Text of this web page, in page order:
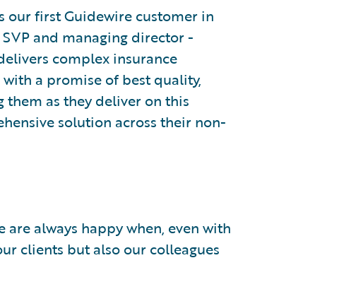
our first Guidewire customer in
and managing director -
complex insurance
a promise of best quality,
as they deliver on this
solution across their non-
always happy when, even with
clients but also our colleagues